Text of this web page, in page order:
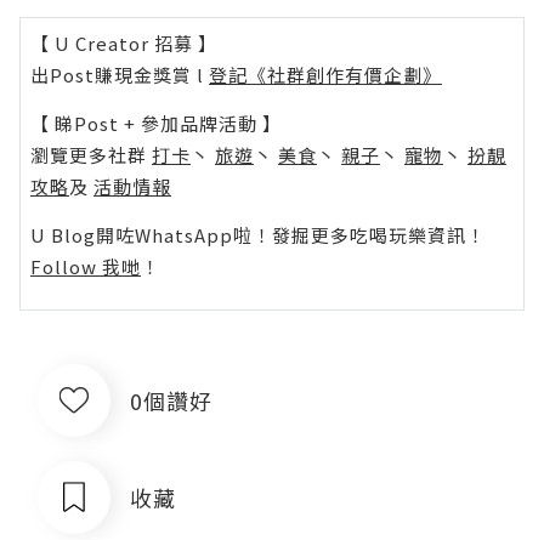
【 U Creator 招募 】
出Post賺現金獎賞 l 登記《社群創作有價企劃》
【 睇Post + 參加品牌活動 】
瀏覽更多社群 打卡 丶 旅遊 丶 美食 丶 親子 丶 寵物 丶 扮靚
攻略及 活動情報
U Blog開咗WhatsApp啦！發掘更多吃喝玩樂資訊！
Follow 我哋 ！
0個讚好
收藏